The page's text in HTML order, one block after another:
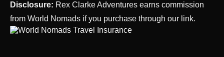
Disclosure: Rex Clarke Adventures earns commission
from World Nomads if you purchase through our link.